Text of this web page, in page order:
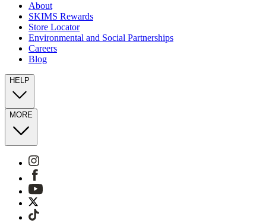
About
SKIMS Rewards
Store Locator
Environmental and Social Partnerships
Careers
Blog
HELP
MORE